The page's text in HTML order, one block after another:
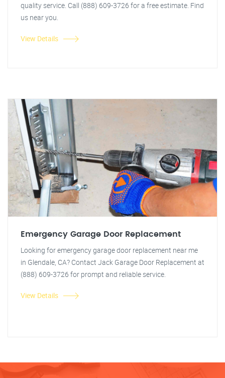
quality service. Call (888) 609-3726 for a free estimate. Find
us near you.
View Details
Emergency Garage Door Replacement
Looking for emergency garage door replacement near me
in Glendale, CA? Contact Jack Garage Door Replacement at
(888) 609-3726 for prompt and reliable service.
View Details